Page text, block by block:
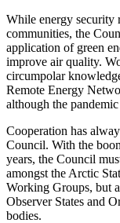
While energy security
communities, the
application of green
improve air quality.
circumpolar
Remote Energy
although the
Cooperation has
Council. With the
years, the Council
amongst the Arctic
Working Groups, but
Observer States and
bodies.